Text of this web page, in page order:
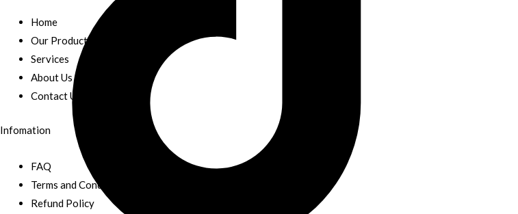
Home
Our Products
Services
About Us
Contact Us
Infomation
FAQ
Terms and Conditions
Refund Policy